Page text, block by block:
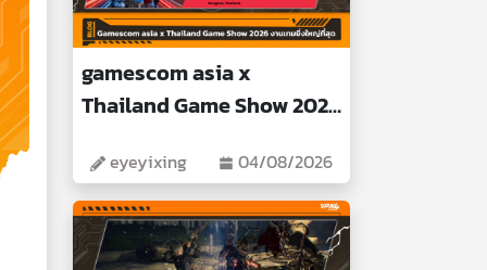
gamescom asia x
Thailand Game Show 2026
eyeyixing 04/08/2026